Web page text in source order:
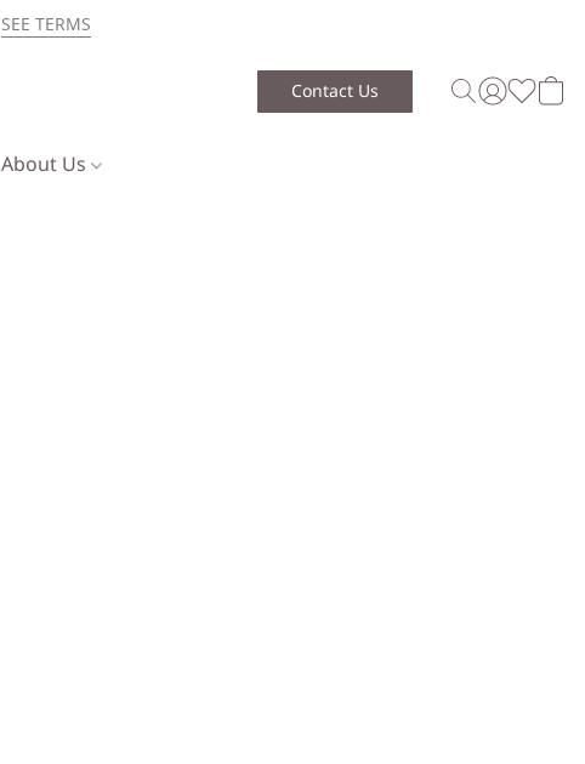
SEE TERMS
Contact Us
About Us